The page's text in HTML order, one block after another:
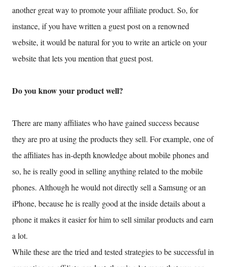
another great way to promote your affiliate product. So, for
instance, if you have written a guest post on a renowned
website, it would be natural for you to write an article on your
website that lets you mention that guest post.
Do you know your product well?
There are many affiliates who have gained success because
they are pro at using the products they sell. For example, one of
the affiliates has in-depth knowledge about mobile phones and
so, he is really good in selling anything related to the mobile
phones. Although he would not directly sell a Samsung or an
iPhone, because he is really good at the inside details about a
phone it makes it easier for him to sell similar products and earn
a lot.
While these are the tried and tested strategies to be successful in